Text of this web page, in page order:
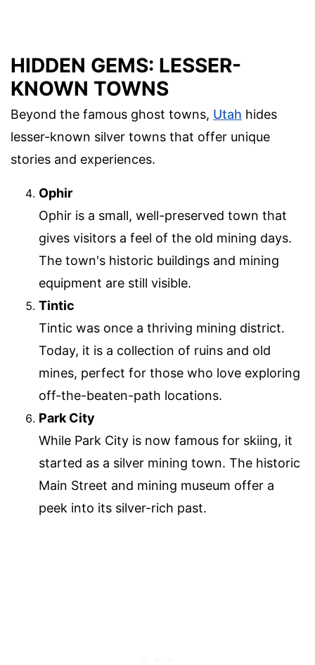
HIDDEN GEMS: LESSER-
KNOWN TOWNS
Beyond the famous ghost towns, Utah hides
lesser-known silver towns that offer unique
stories and experiences.
Ophir
Ophir is a small, well-preserved town that
gives visitors a feel of the old mining days.
The town's historic buildings and mining
equipment are still visible.
Tintic
Tintic was once a thriving mining district.
Today, it is a collection of ruins and old
mines, perfect for those who love exploring
off-the-beaten-path locations.
Park City
While Park City is now famous for skiing, it
started as a silver mining town. The historic
Main Street and mining museum offer a
peek into its silver-rich past.